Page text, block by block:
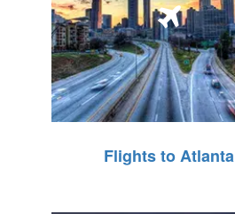
Flights to Atlanta